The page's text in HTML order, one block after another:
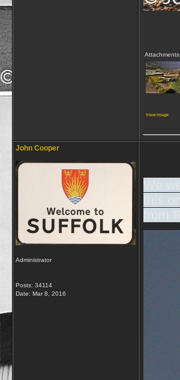
Attachments
View image
John Cooper
Administrator
Posts: 34114
Date: Mar 8, 2016